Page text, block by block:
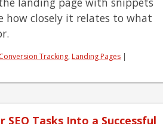
how closely it relates to what
Conversion Tracking, Landing Pages |
SEO Tasks Into a Successful